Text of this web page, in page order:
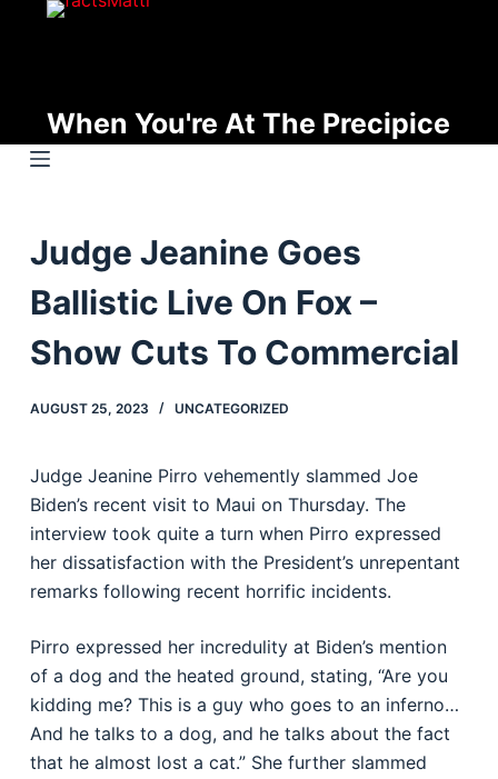
t
o
n
e
n
When You're At The Precipice
Judge Jeanine Goes
Ballistic Live On Fox –
Show Cuts To Commercial
AUGUST 25, 2023 UNCATEGORIZED
Judge Jeanine Pirro vehemently slammed Joe
Biden’s recent visit to Maui on Thursday. The
interview took quite a turn when Pirro expressed
her dissatisfaction with the President’s unrepentant
remarks following recent horrific incidents.
Pirro expressed her incredulity at Biden’s mention
of a dog and the heated ground, stating, “Are you
kidding me? This is a guy who goes to an inferno…
And he talks to a dog, and he talks about the fact
that he almost lost a cat.” She further slammed